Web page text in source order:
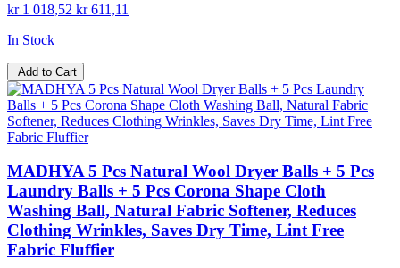
kr 1 018,52 kr 611,11
In Stock
Add to Cart
MADHYA 5 Pcs Natural Wool Dryer Balls + 5 Pcs
Laundry Balls + 5 Pcs Corona Shape Cloth
Washing Ball, Natural Fabric Softener, Reduces
Clothing Wrinkles, Saves Dry Time, Lint Free
Fabric Fluffier